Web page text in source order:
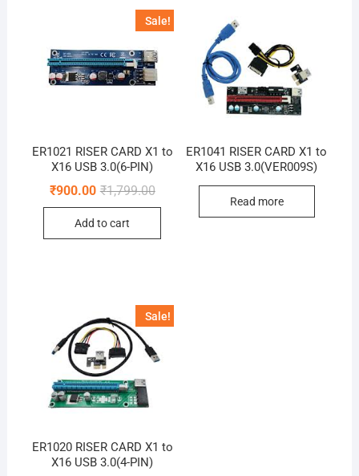
Sale!
ER1021 RISER CARD X1 to
X16 USB 3.0(6-PIN)
₹1,799.00Original
₹900.00
Current
Add to cart
ER1041 RISER CARD X1 to
X16 USB 3.0(VER009S)
Read more
Sale!
ER1020 RISER CARD X1 to
X16 USB 3.0(4-PIN)